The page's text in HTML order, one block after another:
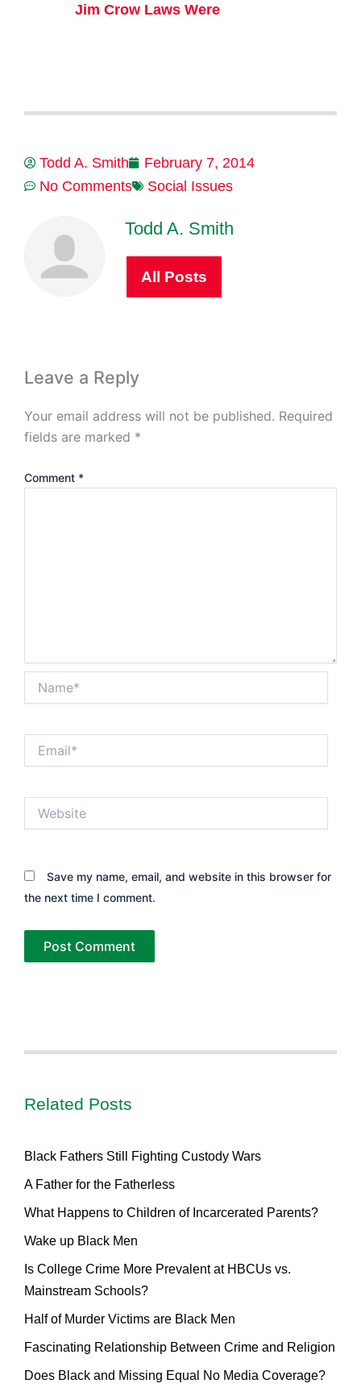
Jim Crow Laws Were
Todd A. Smith
February 7, 2014
No Comments
Social Issues
Todd A. Smith
All Posts
Leave a Reply
Your email address will not be published. Required
fields are marked *
Comment *
Save my name, email, and website in this browser for
the next time I comment.
Related Posts
Black Fathers Still Fighting Custody Wars
A Father for the Fatherless
What Happens to Children of Incarcerated Parents?
Wake up Black Men
Is College Crime More Prevalent at HBCUs vs.
Mainstream Schools?
Half of Murder Victims are Black Men
Fascinating Relationship Between Crime and Religion
Does Black and Missing Equal No Media Coverage?